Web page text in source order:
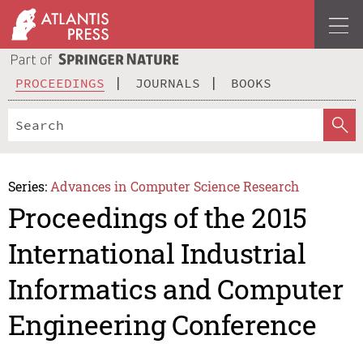
PROCEEDINGS JOURNALS BOOKS
Series: Advances in Computer Science Research
Proceedings of the 2015
International Industrial
Informatics and Computer
Engineering Conference